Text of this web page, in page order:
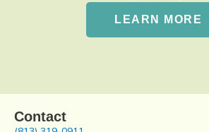
LEARN MORE
Contact